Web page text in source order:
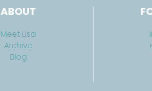
ABOUT
Meet Lisa
Archive
Blog